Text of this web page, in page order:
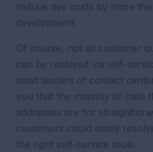
reduce dev costs by more
development.
Of course, not all customer
can be resolved via self-
most leaders of contact
you that the majority of calls
addresses are for
customers could easily
the right self-service tools.